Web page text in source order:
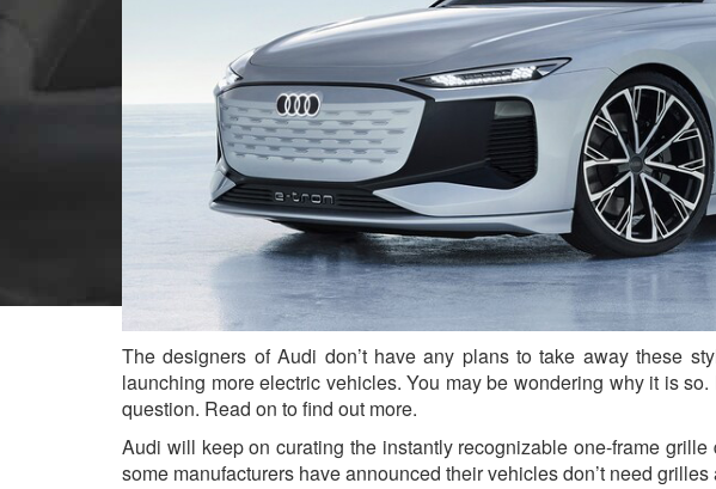
The designers of Audi don’t have any plans to take away these
launching more electric vehicles. You may be wondering why it is
question. Read on to find out more.
Audi will keep on curating the instantly recognizable one-frame
some manufacturers have announced their vehicles don’t need grilles